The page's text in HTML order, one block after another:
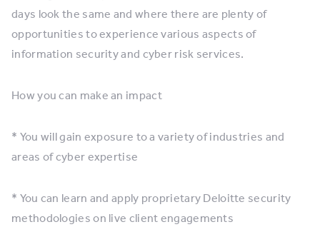
days look the same and where there are plenty of
opportunities to experience various aspects of
information security and cyber risk services.
How you can make an impact
* You will gain exposure to a variety of industries and
areas of cyber expertise
* You can learn and apply proprietary Deloitte security
methodologies on live client engagements